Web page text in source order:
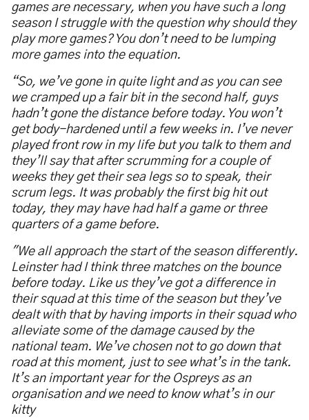
games are necessary, when you have such a long
season I struggle with the question why should they
play more games? You don’t need to be lumping
more games into the equation.
“So, we’ve gone in quite light and as you can see
we cramped up a fair bit in the second half, guys
hadn’t gone the distance before today. You won’t
get body-hardened until a few weeks in. I’ve never
played front row in my life but you talk to them and
they’ll say that after scrumming for a couple of
weeks they get their sea legs so to speak, their
scrum legs. It was probably the first big hit out
today, they may have had half a game or three
quarters of a game before.
"We all approach the start of the season differently.
Leinster had I think three matches on the bounce
before today. Like us they’ve got a difference in
their squad at this time of the season but they’ve
dealt with that by having imports in their squad who
alleviate some of the damage caused by the
national team. We’ve chosen not to go down that
road at this moment, just to see what’s in the tank.
It’s an important year for the Ospreys as an
organisation and we need to know what’s in our
kitty